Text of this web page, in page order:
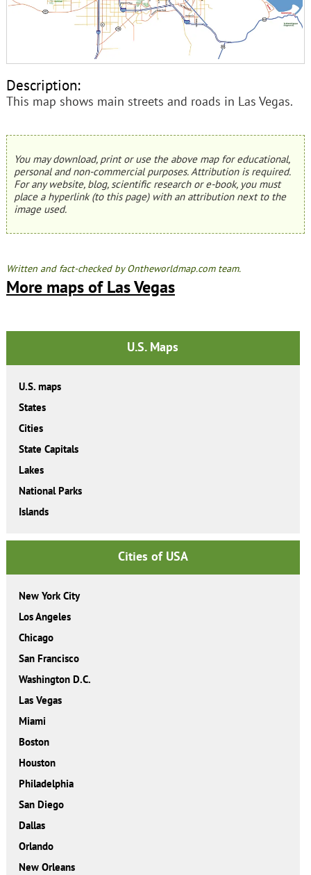
Description:
This map shows main streets and roads in Las Vegas.
You may download, print or use the above map for educational,
personal and non-commercial purposes. Attribution is required.
For any website, blog, scientific research or e-book, you must
place a hyperlink (to this page) with an attribution next to the
image used.
Written and fact-checked by Ontheworldmap.com team.
More maps of Las Vegas
U.S. Maps
U.S. maps
States
Cities
State Capitals
Lakes
National Parks
Islands
Cities of USA
New York City
Los Angeles
Chicago
San Francisco
Washington D.C.
Las Vegas
Miami
Boston
Houston
Philadelphia
San Diego
Dallas
Orlando
New Orleans